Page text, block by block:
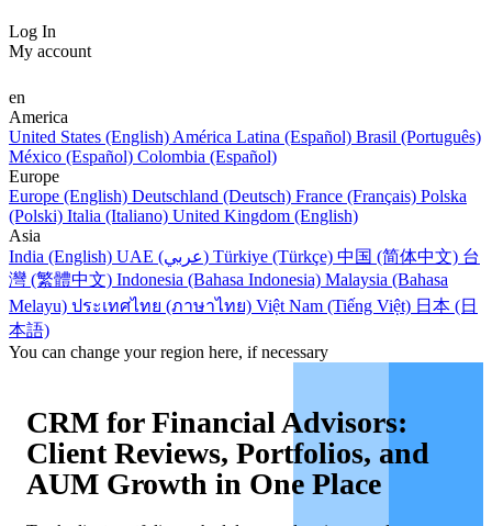
Log In
My account
en
America
United States (English) América Latina (Español) Brasil (Português)
México (Español) Colombia (Español)
Europe
Europe (English) Deutschland (Deutsch) France (Français) Polska
(Polski) Italia (Italiano) United Kingdom (English)
Asia
India (English)
UAE (عربي) Türkiye (Türkçe) 中国 (简体中文) 台
灣 (繁體中文) Indonesia (Bahasa Indonesia) Malaysia (Bahasa
Melayu) ประเทศไทย (ภาษาไทย) Việt Nam (Tiếng Việt) 日本 (日
本語)
You can change your region here, if necessary
CRM for Financial Advisors:
Client Reviews, Portfolios, and
AUM Growth in One Place